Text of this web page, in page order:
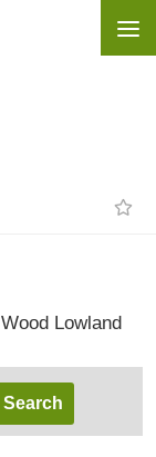
Lowland